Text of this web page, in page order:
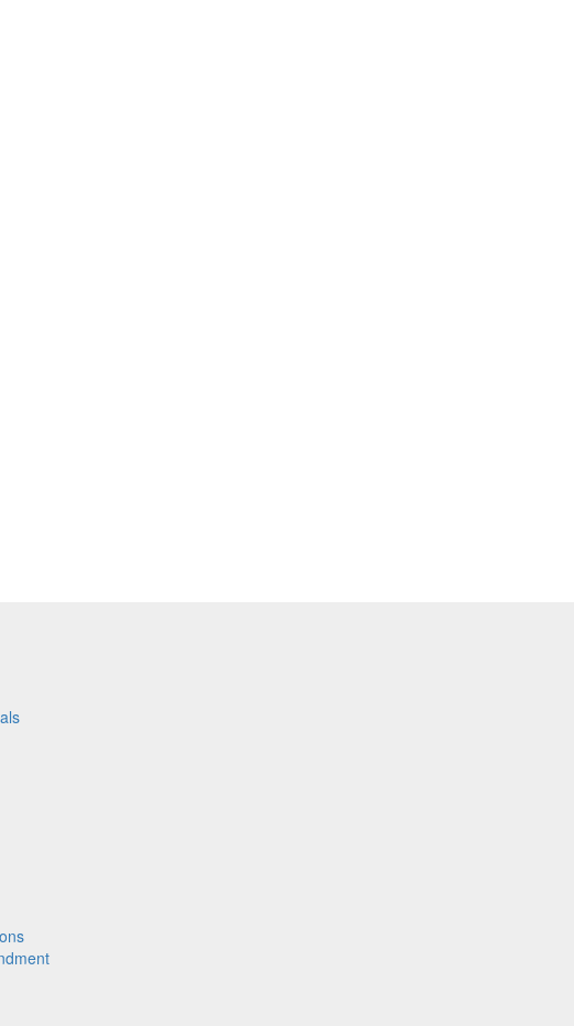
ON BRIEF
Administrative Patent Judges.
Patent Judge.
DECISION ON APPEAL
from the examiner's final
15.  Claims 1 through 8, the
1995, for reissue of U.S.
No. 07/863,943, filed April
6, 1992).
and 3 should be made to
antecedent basis for "the
finger."